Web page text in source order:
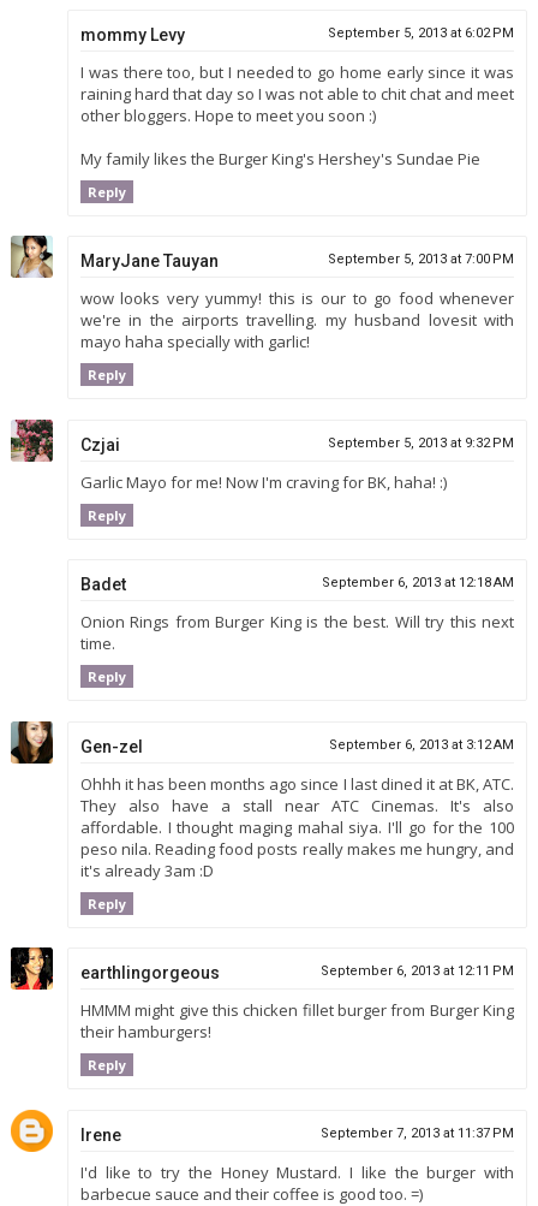
mommy Levy September 5, 2013 at 6:02 PM
I was there too, but I needed to go home early since it was
raining hard that day so I was not able to chit chat and meet
other bloggers. Hope to meet you soon :)
My family likes the Burger King's Hershey's Sundae Pie
Reply
MaryJane Tauyan September 5, 2013 at 7:00 PM
wow looks very yummy! this is our to go food whenever
we're in the airports travelling. my husband lovesit with
mayo haha specially with garlic!
Reply
Czjai September 5, 2013 at 9:32 PM
Garlic Mayo for me! Now I'm craving for BK, haha! :)
Reply
Badet September 6, 2013 at 12:18 AM
Onion Rings from Burger King is the best. Will try this next
time.
Reply
Gen-zel September 6, 2013 at 3:12 AM
Ohhh it has been months ago since I last dined it at BK, ATC.
They also have a stall near ATC Cinemas. It's also
affordable. I thought maging mahal siya. I'll go for the 100
peso nila. Reading food posts really makes me hungry, and
it's already 3am :D
Reply
earthlingorgeous September 6, 2013 at 12:11 PM
HMMM might give this chicken fillet burger from Burger King
their hamburgers!
Reply
Irene September 7, 2013 at 11:37 PM
I'd like to try the Honey Mustard. I like the burger with
barbecue sauce and their coffee is good too. =)